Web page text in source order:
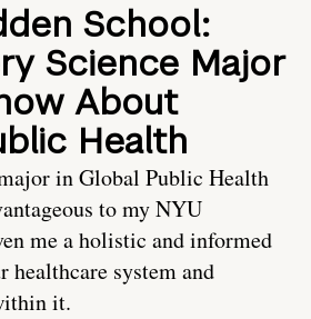
School:
Science Major
About
Health
in Global Public Health
to my NYU
me a holistic and informed
healthcare system and
it.